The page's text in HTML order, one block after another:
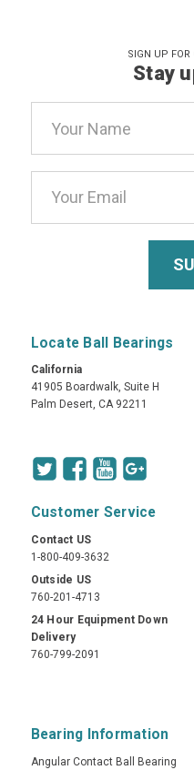
SIGN UP FOR
Stay
Address
Locate Ball Bearings
California
41905 Boardwalk, Suite H
Palm Desert, CA 92211
Customer Service
Contact US
1-800-409-3632
Outside US
760-201-4713
24 Hour Equipment Down
Delivery
760-799-2091
Bearing Information
Angular Contact Ball Bearing